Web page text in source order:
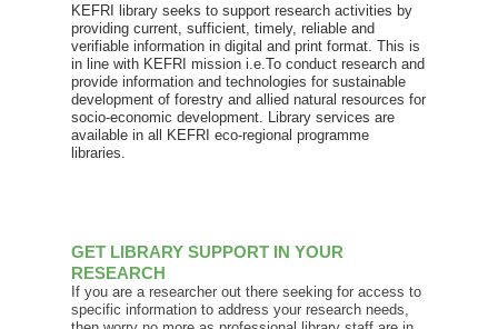
KEFRI library seeks to support research activities by
providing current, sufficient, timely, reliable and
verifiable information in digital and print format. This is
in line with KEFRI mission i.e.To conduct research and
provide information and technologies for sustainable
development of forestry and allied natural resources for
socio-economic development. Library services are
available in all KEFRI eco-regional programme
libraries.
GET LIBRARY SUPPORT IN YOUR
RESEARCH
If you are a researcher out there seeking for access to
specific information to address your research needs,